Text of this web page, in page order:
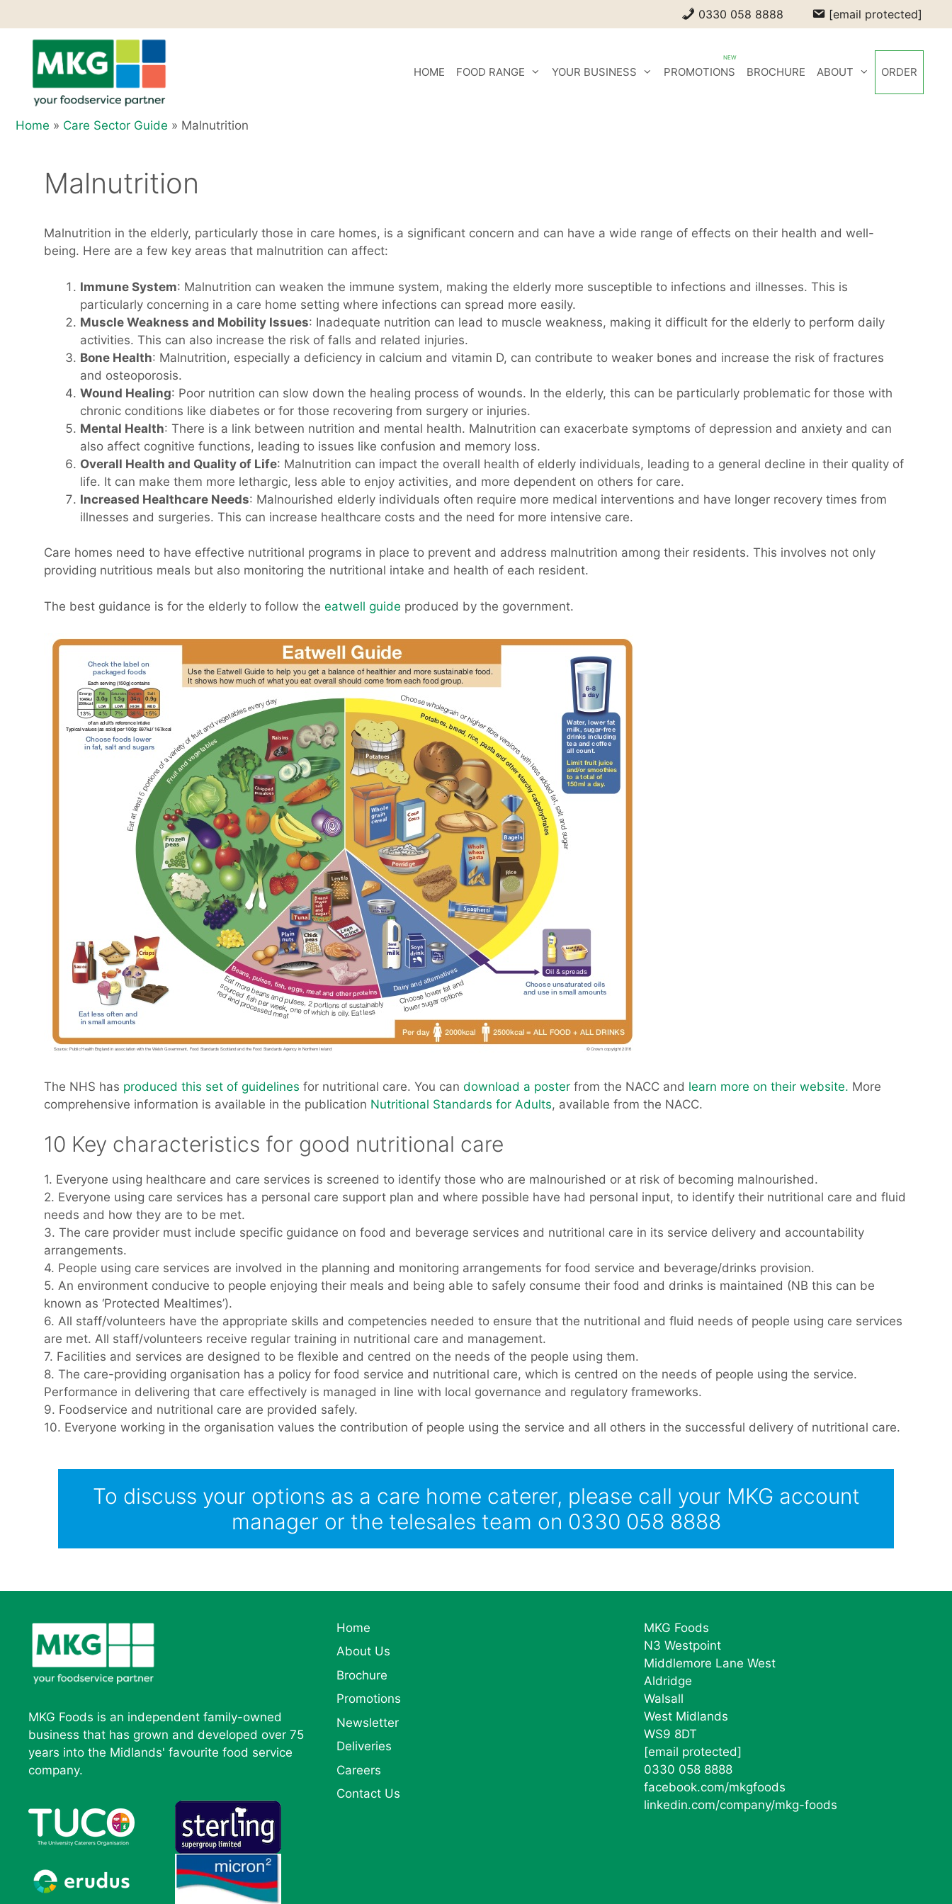
to
content
0330 058 8888 [email protected]
HOME FOOD RANGE YOUR BUSINESS PROMOTIONS BROCHURE ABOUT ORDER
Home » Care Sector Guide » Malnutrition
Malnutrition
Malnutrition in the elderly, particularly those in care homes, is a significant concern and can have a wide range of effects on their health and well-
being. Here are a few key areas that malnutrition can affect:
Immune System: Malnutrition can weaken the immune system, making the elderly more susceptible to infections and illnesses. This is
particularly concerning in a care home setting where infections can spread more easily.
Muscle Weakness and Mobility Issues: Inadequate nutrition can lead to muscle weakness, making it difficult for the elderly to perform daily
activities. This can also increase the risk of falls and related injuries.
Bone Health: Malnutrition, especially a deficiency in calcium and vitamin D, can contribute to weaker bones and increase the risk of fractures
and osteoporosis.
Wound Healing: Poor nutrition can slow down the healing process of wounds. In the elderly, this can be particularly problematic for those with
chronic conditions like diabetes or for those recovering from surgery or injuries.
Mental Health: There is a link between nutrition and mental health. Malnutrition can exacerbate symptoms of depression and anxiety and can
also affect cognitive functions, leading to issues like confusion and memory loss.
Overall Health and Quality of Life: Malnutrition can impact the overall health of elderly individuals, leading to a general decline in their quality of
life. It can make them more lethargic, less able to enjoy activities, and more dependent on others for care.
Increased Healthcare Needs: Malnourished elderly individuals often require more medical interventions and have longer recovery times from
illnesses and surgeries. This can increase healthcare costs and the need for more intensive care.
Care homes need to have effective nutritional programs in place to prevent and address malnutrition among their residents. This involves not only
providing nutritious meals but also monitoring the nutritional intake and health of each resident.
The best guidance is for the elderly to follow the eatwell guide produced by the government.
The NHS has produced this set of guidelines for nutritional care. You can download a poster from the NACC and learn more on their website. More
comprehensive information is available in the publication Nutritional Standards for Adults, available from the NACC.
10 Key characteristics for good nutritional care
1. Everyone using healthcare and care services is screened to identify those who are malnourished or at risk of becoming malnourished.
2. Everyone using care services has a personal care support plan and where possible have had personal input, to identify their nutritional care and fluid
needs and how they are to be met.
3. The care provider must include specific guidance on food and beverage services and nutritional care in its service delivery and accountability
arrangements.
4. People using care services are involved in the planning and monitoring arrangements for food service and beverage/drinks provision.
5. An environment conducive to people enjoying their meals and being able to safely consume their food and drinks is maintained (NB this can be
known as ‘Protected Mealtimes’).
6. All staff/volunteers have the appropriate skills and competencies needed to ensure that the nutritional and fluid needs of people using care services
are met. All staff/volunteers receive regular training in nutritional care and management.
7. Facilities and services are designed to be flexible and centred on the needs of the people using them.
8. The care-providing organisation has a policy for food service and nutritional care, which is centred on the needs of people using the service.
Performance in delivering that care effectively is managed in line with local governance and regulatory frameworks.
9. Foodservice and nutritional care are provided safely.
10. Everyone working in the organisation values the contribution of people using the service and all others in the successful delivery of nutritional care.
To discuss your options as a care home caterer, please call your MKG account
manager or the telesales team on 0330 058 8888
MKG Foods is an independent family-owned
business that has grown and developed over 75
years into the Midlands' favourite food service
company.
Home
About Us
Brochure
Promotions
Newsletter
Deliveries
Careers
Contact Us
MKG Foods
N3 Westpoint
Middlemore Lane West
Aldridge
Walsall
West Midlands
WS9 8DT
[email protected]
0330 058 8888
facebook.com/mkgfoods
linkedin.com/company/mkg-foods